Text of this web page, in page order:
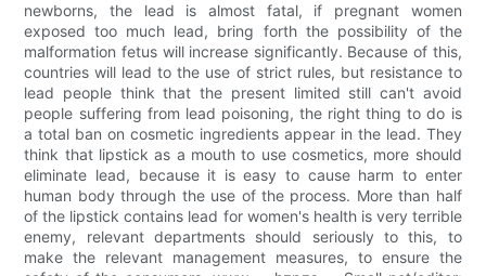
newborns, the lead is almost fatal, if pregnant women
exposed too much lead, bring forth the possibility of the
malformation fetus will increase significantly. Because of this,
countries will lead to the use of strict rules, but resistance to
lead people think that the present limited still can't avoid
people suffering from lead poisoning, the right thing to do is
a total ban on cosmetic ingredients appear in the lead. They
think that lipstick as a mouth to use cosmetics, more should
eliminate lead, because it is easy to cause harm to enter
human body through the use of the process. More than half
of the lipstick contains lead for women's health is very terrible
enemy, relevant departments should seriously to this, to
make the relevant management measures, to ensure the